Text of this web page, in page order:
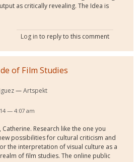
as critically revealing. The Idea is
Log in to reply to this comment
of Film Studies
Artspekt
— 4:07 am
Research like the one you
possibilities for cultural criticism and
the interpretation of visual culture as a
of film studies. The online public